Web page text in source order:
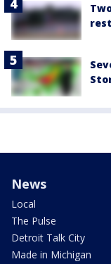
News
Local
The Pulse
Detroit Talk City
Made in Michigan